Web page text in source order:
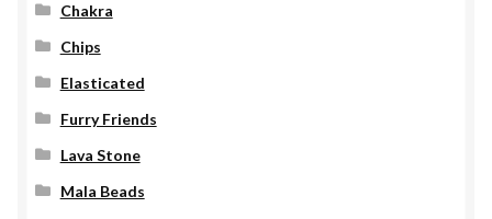
Chakra
Chips
Elasticated
Furry Friends
Lava Stone
Mala Beads